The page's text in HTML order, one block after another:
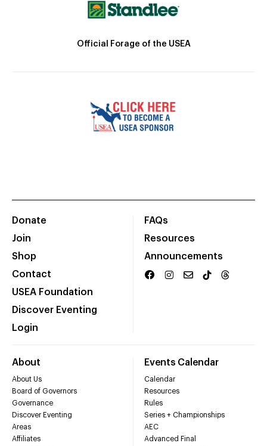
Official Forage of the USEA
Donate
Join
Shop
Contact
USEA Foundation
Discover Eventing
Login
FAQs
Resources
Announcements
About
About Us
Board of Governors
Governance
Discover Eventing
Areas
Affiliates
Events Calendar
Calendar
Resources
Rules
Series + Championships
AEC
Advanced Final